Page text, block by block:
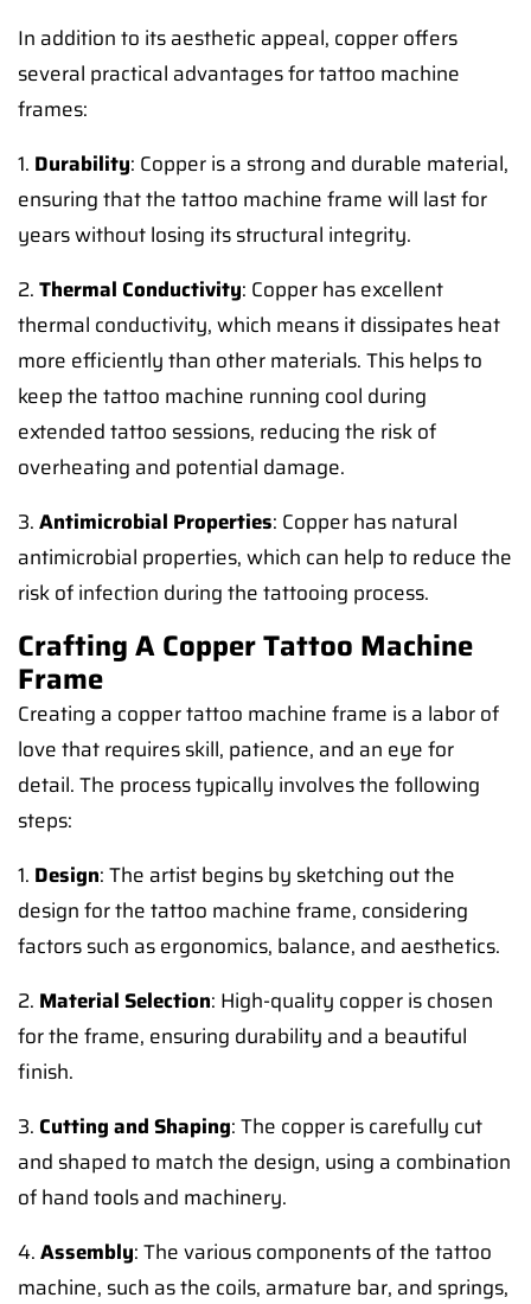
In addition to its aesthetic appeal, copper offers
several practical advantages for tattoo machine
frames:
1. Durability: Copper is a strong and durable material,
ensuring that the tattoo machine frame will last for
years without losing its structural integrity.
2.Thermal Conductivity: Copper has excellent
thermal conductivity, which means it dissipates heat
more efficiently than other materials. This helps to
keep the tattoo machine running cool during
extended tattoo sessions, reducing the risk of
overheating and potential damage.
3.Antimicrobial Properties: Copper has natural
antimicrobial properties, which can help to reduce the
risk of infection during the tattooing process.
Crafting A Copper Tattoo Machine
Frame
Creating a copper tattoo machine frame is a labor of
love that requires skill, patience, and an eye for
detail. The process typically involves the following
steps:
1. Design: The artist begins by sketching out the
design for the tattoo machine frame, considering
factors such as ergonomics, balance, and aesthetics.
2. Material Selection: High-quality copper is chosen
for the frame, ensuring durability and a beautiful
finish.
3. Cutting and Shaping: The copper is carefully cut
and shaped to match the design, using a combination
of hand tools and machinery.
4.Assembly: The various components of the tattoo
machine, such as the coils, armature bar, and springs,